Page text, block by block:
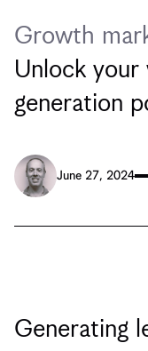
Growth
Unlock your
generation
June 27, 2024
Generating